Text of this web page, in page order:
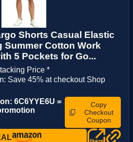
Shorts Casual Elastic
Summer Cotton Work
5 Pockets for Go...
Price *
Save 45% at checkout Shop
6C6YYE6U =
Copy
Checkout
Coupon